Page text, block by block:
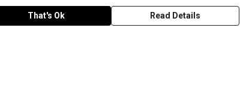
That's Ok Read Details